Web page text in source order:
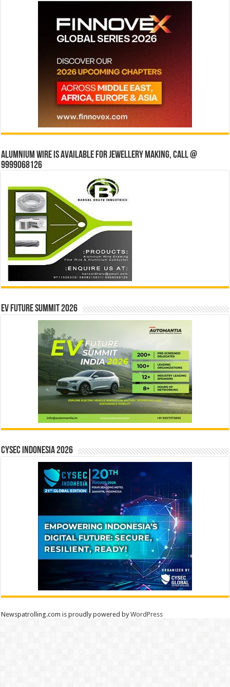
Alumnium wire is available for jewellery making, Call @
9999068126
EV Future Summit 2026
CYSEC INDONESIA 2026
Newspatrolling.com is proudly powered byWordPress